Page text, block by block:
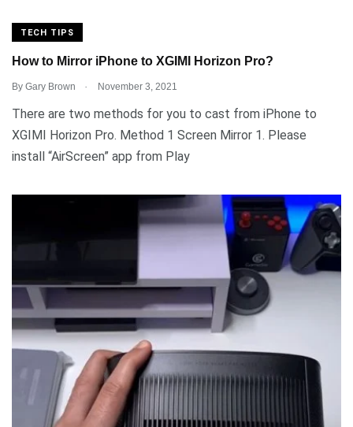
TECH TIPS
How to Mirror iPhone to XGIMI Horizon Pro?
By Gary Brown . November 3, 2021
There are two methods for you to cast from iPhone to
XGIMI Horizon Pro. Method 1 Screen Mirror 1. Please
install “AirScreen” app from Play